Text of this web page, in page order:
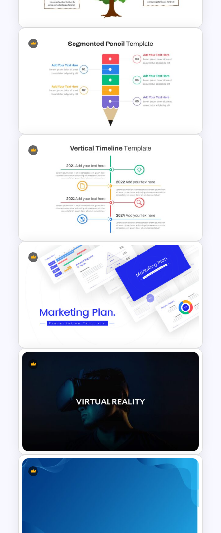
Template 2024
Tree Diagram Slide Template
Segmented Pencil Google
Slides Template
Vertical Timeline Presentation
Template
Marketing Plan Template